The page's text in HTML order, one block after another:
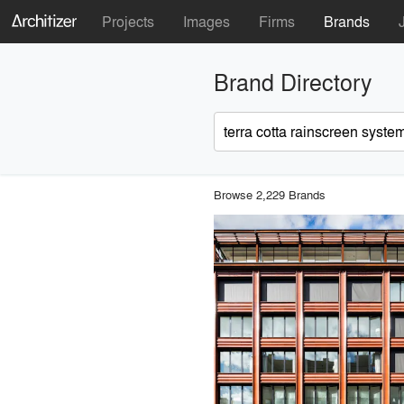
Projects Images Firms Brands
Brand Directory
Browse 2,229 Brands